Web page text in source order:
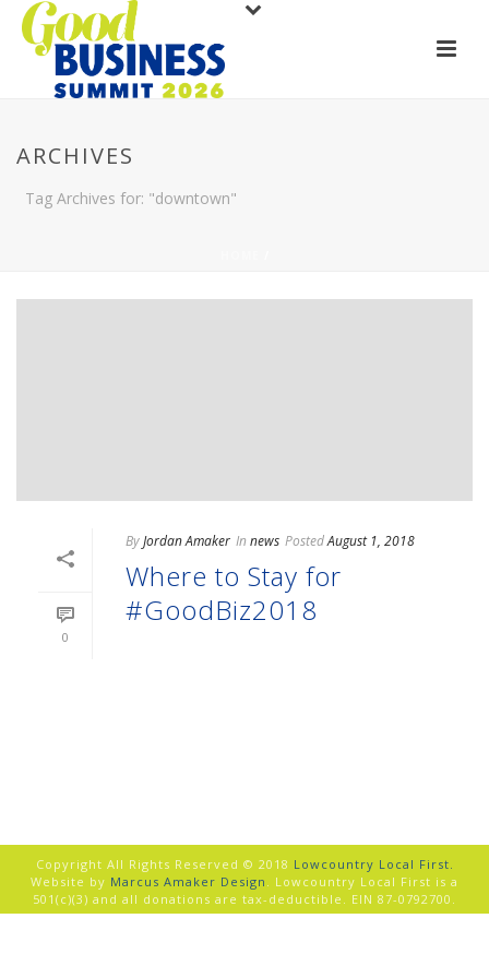
ARCHIVES
Tag Archives for: "downtown"
0
ByJordan Amaker In news PostedAugust 1, 2018
Where to Stay for
#GoodBiz2018
Copyright All Rights Reserved © 2018 Lowcountry Local First.
Website by Marcus Amaker Design
. Lowcountry Local First is a
501(c)(3) and all donations are tax-deductible. EIN 87-0792700.